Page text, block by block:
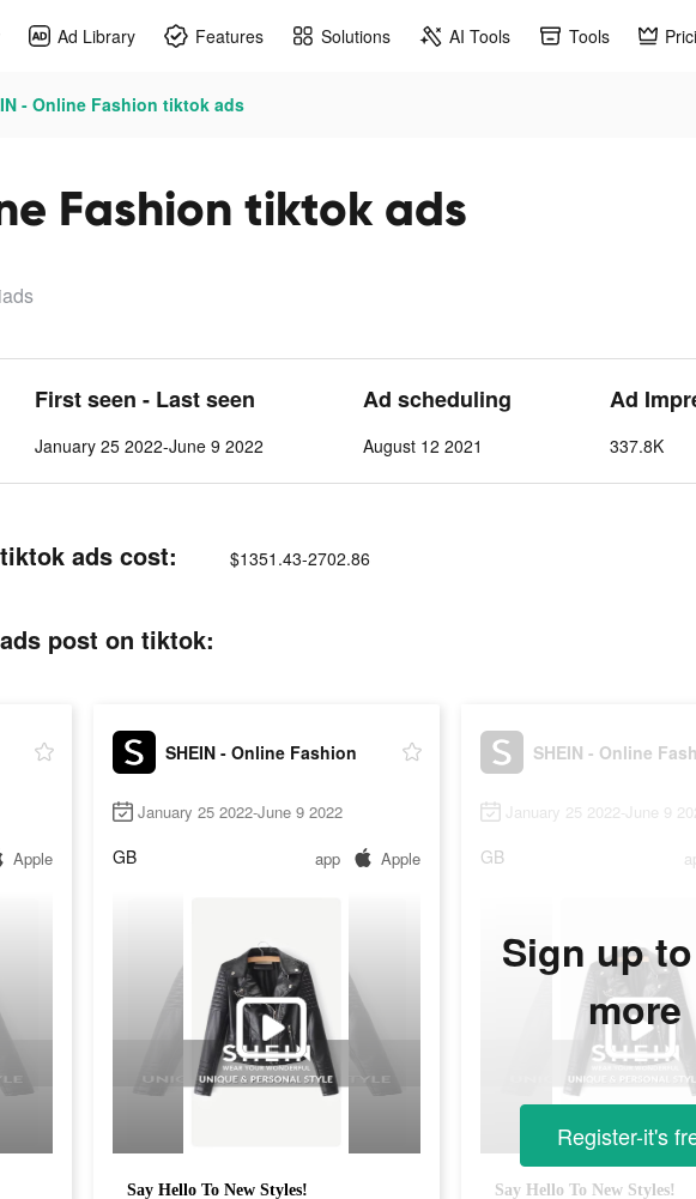
Ad Library Features Solutions AI Tools Tools
- Online Fashion tiktok ads
Fashion tiktok ads
First seen - Last seen
January 25 2022-June 9 2022
Ad scheduling
August 12 2021
Ad
337.8K
ads cost: $1351.43-2702.86
post on tiktok:
Apple
SHEIN - Online Fashion
January 25 2022-June 9 2022
GB app Apple
Say Hello To New Styles!
SHEIN - Online
January 25 2022-June 9
GB
Say Hello To New Styles!
Sign up
more
Register-it's